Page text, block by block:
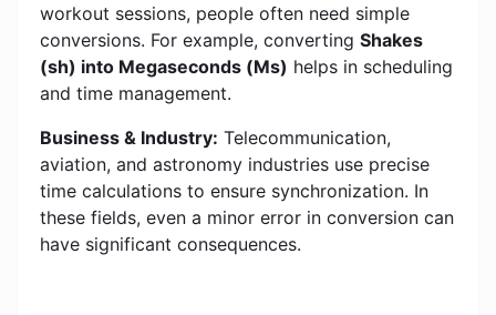
workout sessions, people often need simple
conversions. For example, converting Shakes
(sh) into Megaseconds (Ms) helps in scheduling
and time management.
Business & Industry: Telecommunication,
aviation, and astronomy industries use precise
time calculations to ensure synchronization. In
these fields, even a minor error in conversion can
have significant consequences.